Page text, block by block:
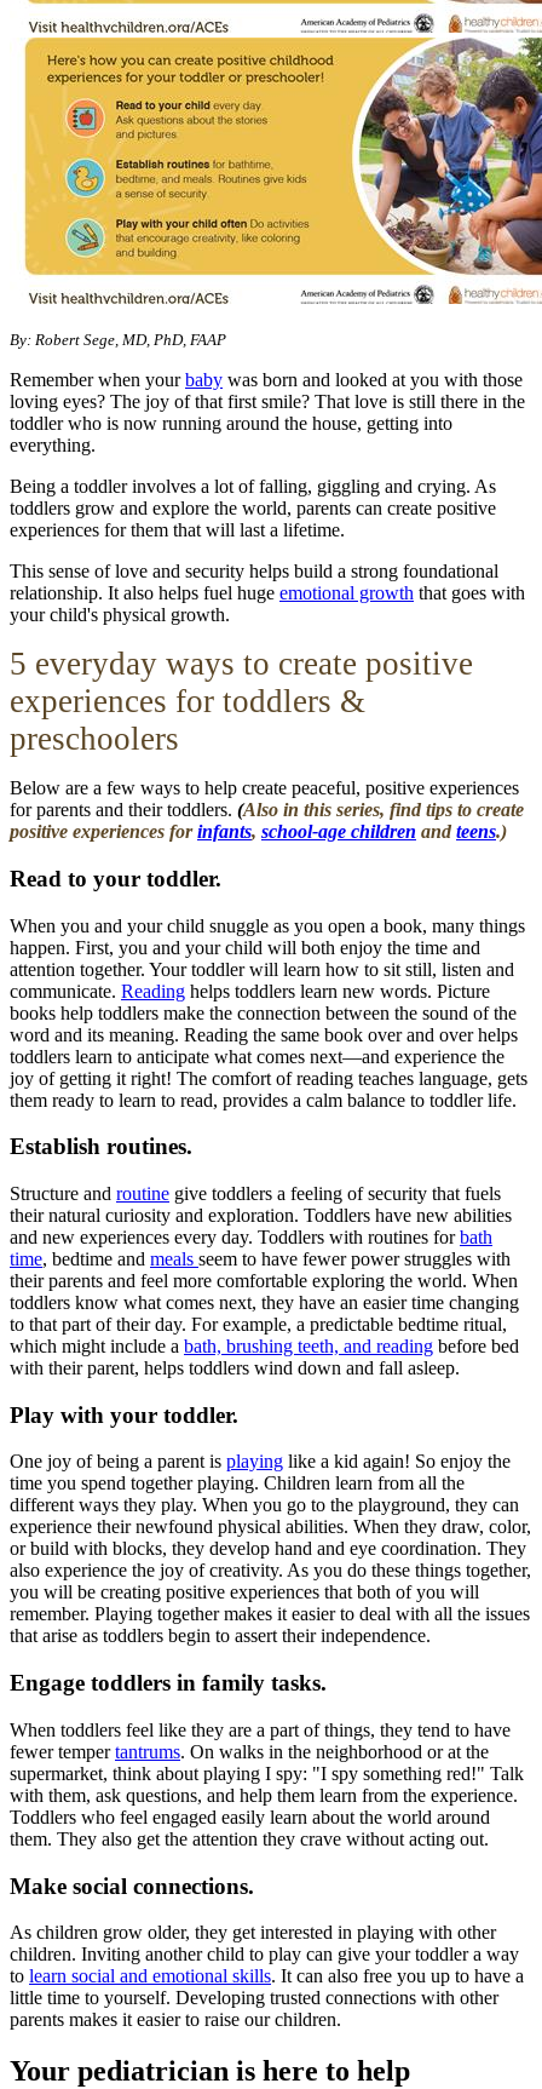
​By: Robert Sege, MD, PhD, FAAP
Remember when yourbaby was born and looked at you with those
loving eyes? The joy of that first smile? That love is still there in the
toddler who is now running around the house, getting into
everything.
Being a toddler involves a lot of falling, giggling and crying. As
toddlers grow and explore the world, parents can create positive
experiences for them that will last a lifetime.
This sense of love and security helps build a strong foundational
relationship. It also helps fuel huge emotional growth that goes with
your child's physical growth.
5 everyday ways to create positive
experiences for toddlers &
preschoolers
Below are a few ways to help create peaceful, positive experiences
for parents and their toddlers. (Also in this series, find tips to create
positive experiences forinfants, school-age children andteens.)
Read to your toddler.
When you and your child snuggle as you open a book, many things
happen. First, you and your child will both enjoy the time and
attention together. Your toddler will learn how to sit still, listen and
communicate. Reading helps toddlers learn new words. Picture
books help toddlers make the connection between the sound of the
word and its meaning. Reading the same book over and over helps
toddlers learn to anticipate what comes next—and experience the
joy of getting it right! The comfort of reading teaches language, gets
them ready to learn to read, provides a calm balance to toddler life.
Establish routines.
Structure and routine give toddlers a feeling of security that fuels
their natural curiosity and exploration. Toddlers have new abilities
and new experiences every day. Toddlers with routines forbath
time, bedtime and meals seem to have fewer power struggles with
their parents and feel more comfortable exploring the world. When
toddlers know what comes next, they have an easier time changing
to that part of their day. For example, a predictable bedtime ritual,
which might include a bath, brushing teeth, and reading before bed
with their parent, helps toddlers wind down and fall asleep.
Play with your toddler.
One joy of being a parent is playing like a kid again! So enjoy the
time you spend together playing. Children learn from all the
different ways they play. When you go to the playground, they can
experience their newfound physical abilities. When they draw, color,
or build with blocks, they develop hand and eye coordination. They
also experience the joy of creativity. As you do these things together,
you will be creating positive experiences that both of you will
remember. Playing together makes it easier to deal with all the issues
that arise as toddlers begin to assert their independence.
Engage toddlers in family tasks.
When toddlers feel like they are a part of things, they tend to have
fewer tempertantrums. On walks in the neighborhood or at the
supermarket, think about playing I spy: "I spy something red!" Talk
with them, ask questions, and help them learn from the experience.
Toddlers who feel engaged easily learn about the world around
them. They also get the attention they crave without acting out.
Make social connections.
As children grow older, they get interested in playing with other
children. Inviting another child to play can give your toddler a way
to learn social and emotional skills. It can also free you up to have a
little time to yourself. Developing trusted connections with other
parents makes it easier to raise our children.
Your pediatrician is here to help